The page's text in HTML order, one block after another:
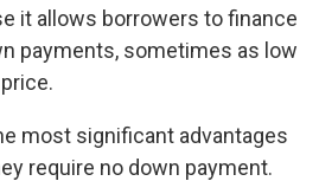
it allows borrowers to finance
payments, sometimes as low
most significant advantages
require no down payment.